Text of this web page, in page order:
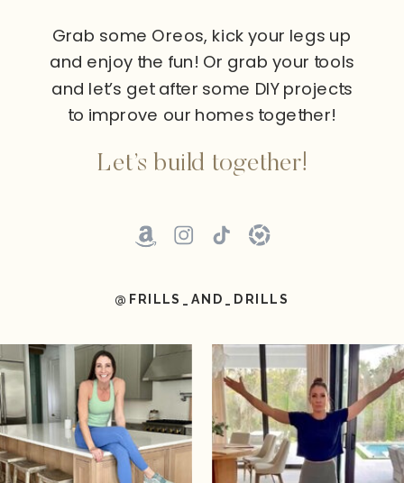
Grab some Oreos, kick your legs up
and enjoy the fun! Or grab your tools
and let’s get after some DIY projects
to improve our homes together!
Let’s build together!
@FRILLS_AND_DRILLS